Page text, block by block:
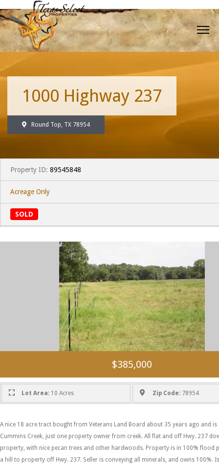
1000 Highway 237
Round Top, TX 78954
Property ID: 89545848
Acreage Only
SOLD
$385,000
Lot Area: 10 Acres Zip Code:78954
A nice 18 acre tract bought from Veterans Land Board about 35 years ago and is
Cummins Creek, just one property owner from creek. All flat and off Hwy. 237
property, with nice pecan trees and other hardwoods. Property is in 100% flood
a hill to property off Hwy. 237. Seller is conveying all minerals, and owns 100%.